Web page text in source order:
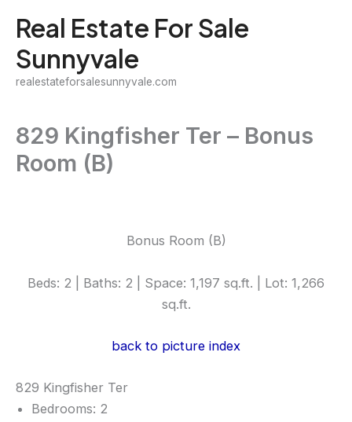
content
Real Estate For Sale
Sunnyvale
realestateforsalesunnyvale.com
829 Kingfisher Ter – Bonus
Room (B)
Bonus Room (B)
Beds: 2 | Baths: 2 | Space: 1,197 sq.ft. | Lot: 1,266
sq.ft.
back to picture index
829 Kingfisher Ter
Bedrooms: 2